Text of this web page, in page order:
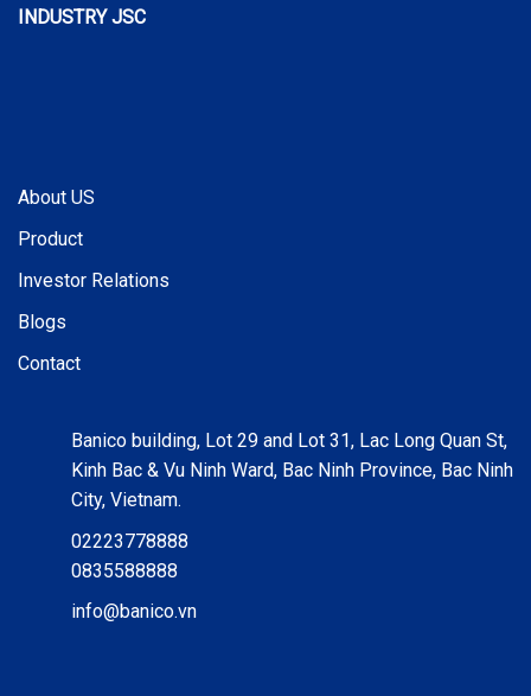
INDUSTRY JSC
About US
Product
Investor Relations
Blogs
Contact
Banico building, Lot 29 and Lot 31, Lac Long Quan St,
Kinh Bac & Vu Ninh Ward, Bac Ninh Province, Bac Ninh
City, Vietnam.
02223778888
0835588888
info@banico.vn